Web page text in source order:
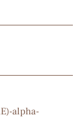
alpha-